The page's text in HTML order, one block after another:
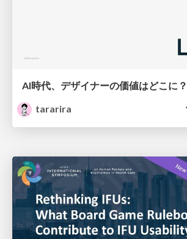
AI時代、デザイナーの価値はどこに？
tararira